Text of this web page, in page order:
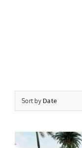
Sort by Date